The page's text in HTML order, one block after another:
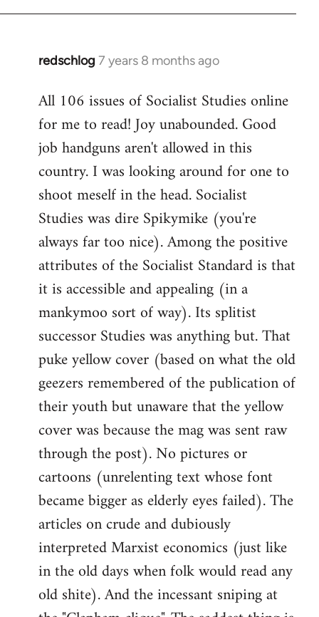
redschlog 7 years 8 months ago
In
to
Welcome
libcom.org
All 106 issues of Socialist Studies online
for me to read! Joy unabounded. Good
job handguns aren't allowed in this
country. I was looking around for one to
shoot meself in the head. Socialist
Studies was dire Spikymike (you're
always far too nice). Among the positive
attributes of the Socialist Standard is that
it is accessible and appealing (in a
mankymoo sort of way). Its splitist
successor Studies was anything but. That
puke yellow cover (based on what the old
geezers remembered of the publication of
their youth but unaware that the yellow
cover was because the mag was sent raw
through the post). No pictures or
cartoons (unrelenting text whose font
became bigger as elderly eyes failed). The
articles on crude and dubiously
interpreted Marxist economics (just like
in the old days when folk would read any
old shite). And the incessant sniping at